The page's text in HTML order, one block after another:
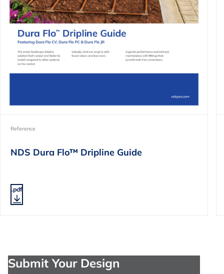
Reference
NDS Dura Flo™ Dripline Guide
.pdf
Submit Your Design